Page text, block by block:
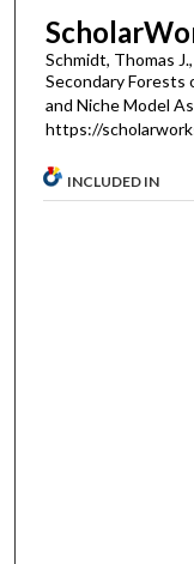
Schmidt, Thomas
Secondary Forests
and Niche Model
https://
INCLUDED IN